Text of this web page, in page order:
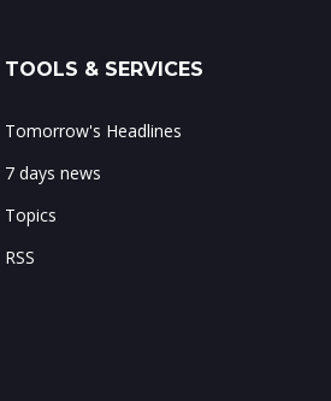
TOOLS & SERVICES
Tomorrow's Headlines
7 days news
Topics
RSS